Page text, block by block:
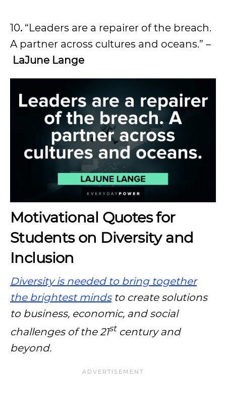
10. “Leaders are a repairer of the breach.
A partner across cultures and oceans.” –
LaJune Lange
Motivational Quotes for
Students on Diversity and
Inclusion
Diversity is needed to bring together
the brightest mindsto create solutions
to business, economic, and social
challenges of the 21stcentury and
beyond.